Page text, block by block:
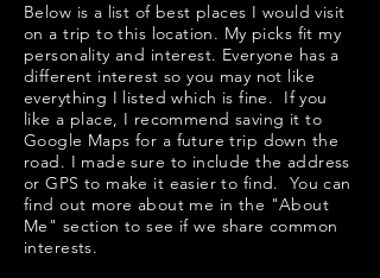
Below is a list of best places I would visit
on a trip to this location. My picks fit my
personality and interest. Everyone has a
different interest so you may not like
everything I listed which is fine. If you
like a place, I recommend saving it to
Google Maps for a future trip down the
road. I made sure to include the address
or GPS to make it easier to find. You can
find out more about me in the "About
Me " section to see if we share common
interests.